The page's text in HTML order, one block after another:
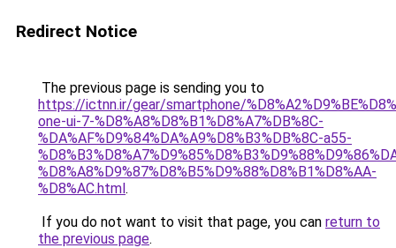
Redirect Notice
The previous page is sending you to
https://ictnn.ir/gear/smartphone/
one-ui-7-%D8%A8%D8%B1%D8%A7%DB%8C-
%DA%AF%D9%84%DA%A9%D8%B3%DB%8C-a55-
%D8%A8%D9%87%D8%B5%D9%88%D8%B1%D8%AA-
%D8%AC.html.
If you do not want to visit that page, you can return to
the previous page.